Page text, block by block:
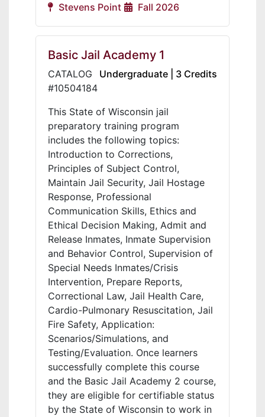
Stevens Point
Fall 2026
Basic Jail Academy 1
Undergraduate | 3 Credits
CATALOG
#10504184
This State of Wisconsin jail
preparatory training program
includes the following topics:
Introduction to Corrections,
Principles of Subject Control,
Maintain Jail Security, Jail Hostage
Response, Professional
Communication Skills, Ethics and
Ethical Decision Making, Admit and
Release Inmates, Inmate Supervision
and Behavior Control, Supervision of
Special Needs Inmates/Crisis
Intervention, Prepare Reports,
Correctional Law, Jail Health Care,
Cardio-Pulmonary Resuscitation, Jail
Fire Safety, Application:
Scenarios/Simulations, and
Testing/Evaluation. Once learners
successfully complete this course
and the Basic Jail Academy 2 course,
they are eligible for certifiable status
by the State of Wisconsin to work in